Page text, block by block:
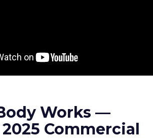
Works —
Commercial